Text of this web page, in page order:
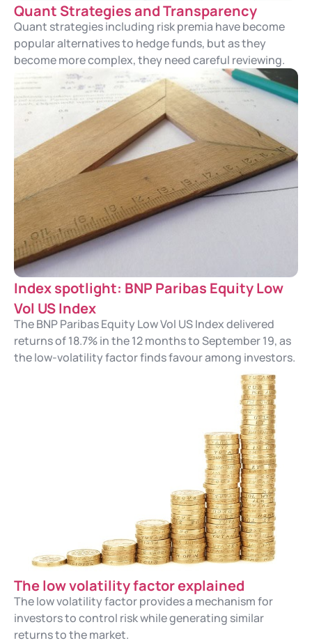
Quant Strategies and Transparency
Quant strategies including risk premia have become
popular alternatives to hedge funds, but as they
become more complex, they need careful reviewing.
Index spotlight: BNP Paribas Equity Low
Vol US Index
The BNP Paribas Equity Low Vol US Index delivered
returns of 18.7% in the 12 months to September 19, as
the low-volatility factor finds favour among investors.
The low volatility factor explained
The low volatility factor provides a mechanism for
investors to control risk while generating similar
returns to the market.